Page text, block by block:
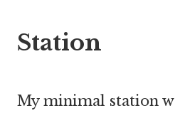
Station
My minimal station